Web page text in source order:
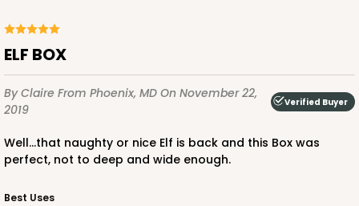
ELF BOX
By Claire From Phoenix, MD On November 22,
2019
Verified Buyer
Well...that naughty or nice Elf is back and this Box was
perfect, not to deep and wide enough.
Best Uses